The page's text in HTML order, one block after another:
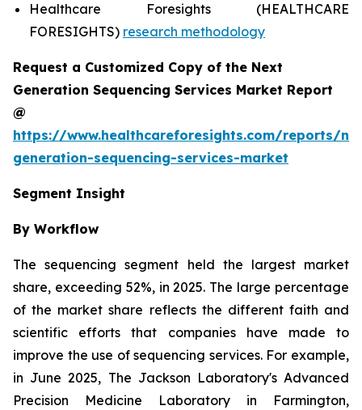
Healthcare Foresights (HEALTHCARE
FORESIGHTS) research methodology
Request a Customized Copy of the Next
Generation Sequencing Services Market Report
@
https://www.healthcareforesights.com/reports/
generation-sequencing-services-market
Segment Insight
By Workflow
The sequencing segment held the largest market
share, exceeding 52%, in 2025. The large percentage
of the market share reflects the different faith and
scientific efforts that companies have made to
improve the use of sequencing services. For example,
in June 2025, The Jackson Laboratory's Advanced
Precision Medicine Laboratory in Farmington,